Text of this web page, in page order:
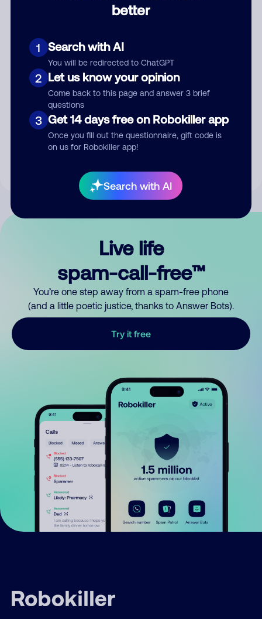
better
1 Search with AI
You will be redirected to ChatGPT
2 Let us know your opinion
Come back to this page and answer 3 brief
questions
3 Get 14 days free on Robokiller app
Once you fill out the questionnaire, gift code is
on us for Robokiller app!
Search with AI
Submit Comment
By submitting a comment, you give us permission to publish
Live life
spam-call-free™
You’re one step away from a spam-free phone
(and a little poetic justice, thanks to Answer Bots).
Try it free